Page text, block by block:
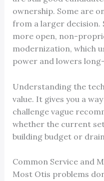
ownership. Some are
from a larger decision.
more open, non-
modernization, which
power and lowers
Understanding the
value. It gives you a
challenge vague
whether the current
building budget or
Common Service and
Most Otis problems